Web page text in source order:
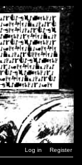
Log in Register